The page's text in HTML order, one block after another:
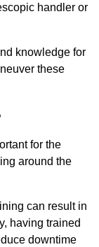
handler or
knowledge for
these
for the
around the
can result in
having trained
downtime